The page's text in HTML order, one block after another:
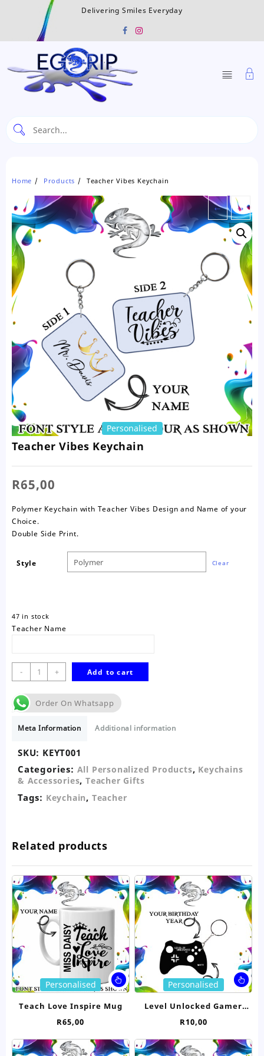
Delivering Smiles Everyday
Home Products Teacher Vibes Keychain
Personalised
← →
Teacher Vibes Keychain
R65,00
Polymer Keychain with Teacher Vibes Design and Name of your
Choice.
Double Side Print.
Style Clear
47 in stock
Teacher Name
-
Teacher
Vibes
Keychain
quantity
+ Add to cart
Order On Whatsapp
Meta Information Additional information
SKU: KEYT001
Categories: All Personalized Products, Keychains
& Accessories,Teacher Gifts
Tags: Keychain, Teacher
Related products
This
product
multiple
The
options
Personalised
Teach Love Inspire Mug
R65,00
Personalised
Level Unlocked Gamer
Keychain
R10,00